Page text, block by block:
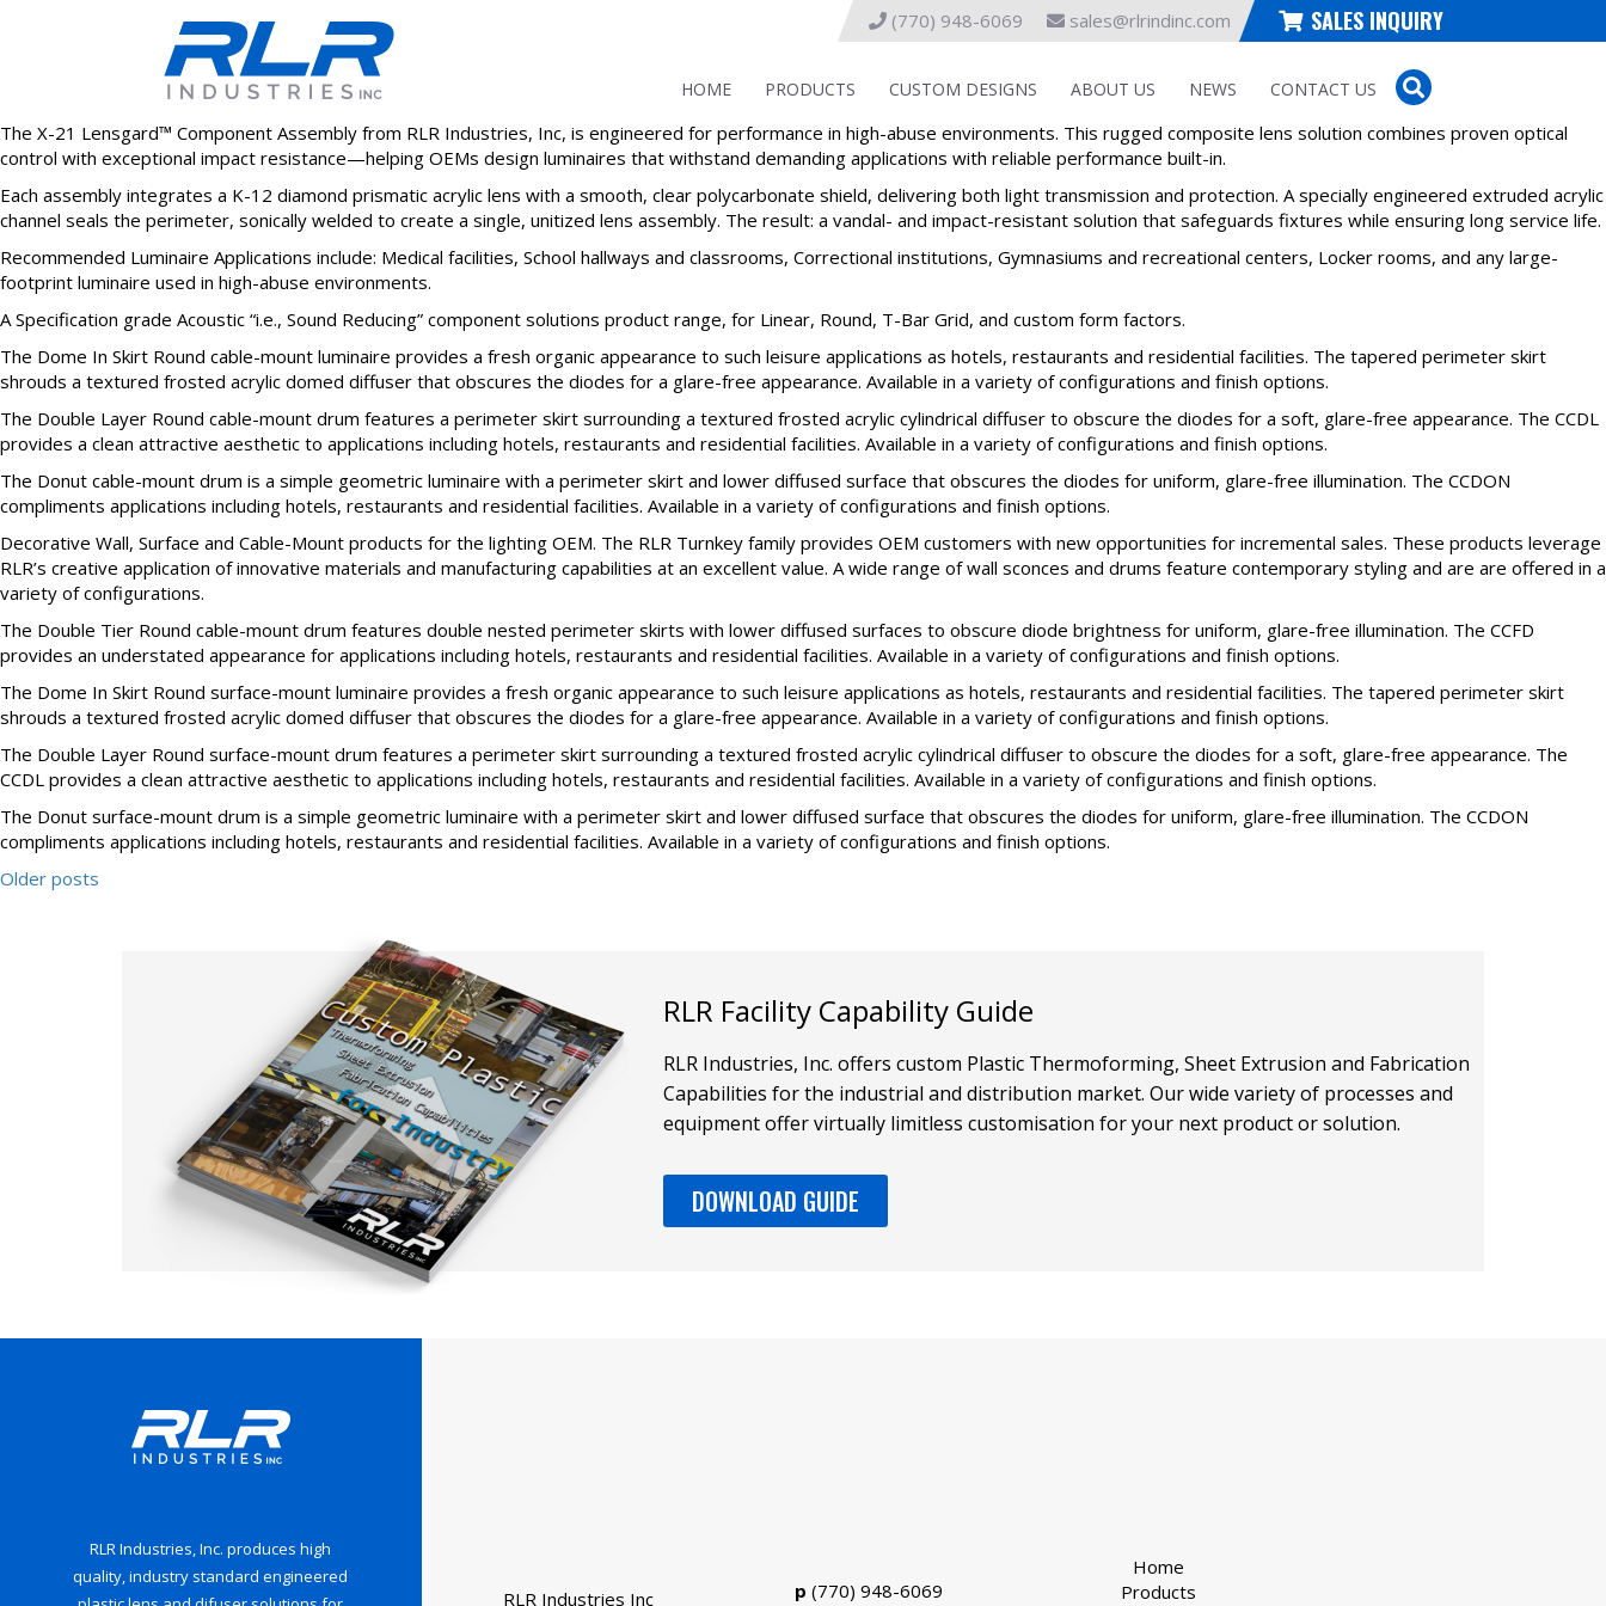
(770) 948-6069 sales@rlrindinc.com SALES INQUIRY
HOME PRODUCTS CUSTOM DESIGNS ABOUT US NEWS CONTACT US
The X-21 Lensgard™ Component Assembly from RLR Industries, Inc, is engineered for performance in high-abuse environments. This rugged composite lens solution combines proven optical
control with exceptional impact resistance—helping OEMs design luminaires that withstand demanding applications with reliable performance built-in.
Each assembly integrates a K-12 diamond prismatic acrylic lens with a smooth, clear polycarbonate shield, delivering both light transmission and protection. A specially engineered extruded acrylic
channel seals the perimeter, sonically welded to create a single, unitized lens assembly. The result: a vandal- and impact-resistant solution that safeguards fixtures while ensuring long service life.
Recommended Luminaire Applications include: Medical facilities, School hallways and classrooms, Correctional institutions, Gymnasiums and recreational centers, Locker rooms, and any large-
footprint luminaire used in high-abuse environments.
A Specification grade Acoustic “i.e., Sound Reducing” component solutions product range, for Linear, Round, T-Bar Grid, and custom form factors.
The Dome In Skirt Round cable-mount luminaire provides a fresh organic appearance to such leisure applications as hotels, restaurants and residential facilities. The tapered perimeter skirt
shrouds a textured frosted acrylic domed diffuser that obscures the diodes for a glare-free appearance. Available in a variety of configurations and finish options.
The Double Layer Round cable-mount drum features a perimeter skirt surrounding a textured frosted acrylic cylindrical diffuser to obscure the diodes for a soft, glare-free appearance. The CCDL
provides a clean attractive aesthetic to applications including hotels, restaurants and residential facilities. Available in a variety of configurations and finish options.
The Donut cable-mount drum is a simple geometric luminaire with a perimeter skirt and lower diffused surface that obscures the diodes for uniform, glare-free illumination. The CCDON
compliments applications including hotels, restaurants and residential facilities. Available in a variety of configurations and finish options.
Decorative Wall, Surface and Cable-Mount products for the lighting OEM. The RLR Turnkey family provides OEM customers with new opportunities for incremental sales. These products leverage
RLR’s creative application of innovative materials and manufacturing capabilities at an excellent value. A wide range of wall sconces and drums feature contemporary styling and are are offered in a
variety of configurations.
The Double Tier Round cable-mount drum features double nested perimeter skirts with lower diffused surfaces to obscure diode brightness for uniform, glare-free illumination. The CCFD
provides an understated appearance for applications including hotels, restaurants and residential facilities. Available in a variety of configurations and finish options.
The Dome In Skirt Round surface-mount luminaire provides a fresh organic appearance to such leisure applications as hotels, restaurants and residential facilities. The tapered perimeter skirt
shrouds a textured frosted acrylic domed diffuser that obscures the diodes for a glare-free appearance. Available in a variety of configurations and finish options.
The Double Layer Round surface-mount drum features a perimeter skirt surrounding a textured frosted acrylic cylindrical diffuser to obscure the diodes for a soft, glare-free appearance. The
CCDL provides a clean attractive aesthetic to applications including hotels, restaurants and residential facilities. Available in a variety of configurations and finish options.
The Donut surface-mount drum is a simple geometric luminaire with a perimeter skirt and lower diffused surface that obscures the diodes for uniform, glare-free illumination. The CCDON
compliments applications including hotels, restaurants and residential facilities. Available in a variety of configurations and finish options.
Older posts
RLR Facility Capability Guide
RLR Industries, Inc. offers custom Plastic Thermoforming, Sheet Extrusion and Fabrication
Capabilities for the industrial and distribution market. Our wide variety of processes and
equipment offer virtually limitless customisation for your next product or solution.
DOWNLOAD GUIDE
RLR Industries, Inc. produces high
quality, industry standard engineered
RLR Industries Inc p (770) 948-6069
Home
Products